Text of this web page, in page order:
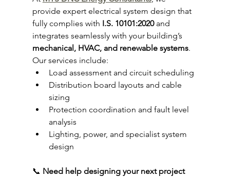
provide expert electrical system design that
fully complies with I.S. 10101:2020 and
integrates seamlessly with your building’s
mechanical, HVAC, and renewable systems.
Our services include:
Load assessment and circuit scheduling
Distribution board layouts and cable
sizing
Protection coordination and fault level
analysis
Lighting, power, and specialist system
design
📞 Need help designing your next project